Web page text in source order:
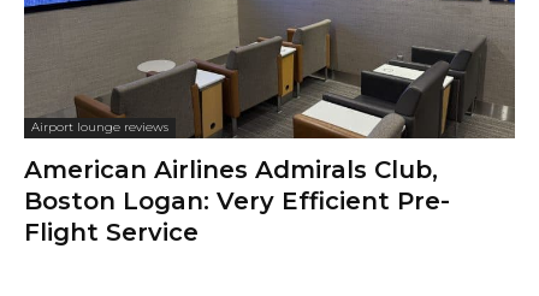
Airport lounge reviews
American Airlines Admirals Club,
Boston Logan: Very Efficient Pre-
Flight Service